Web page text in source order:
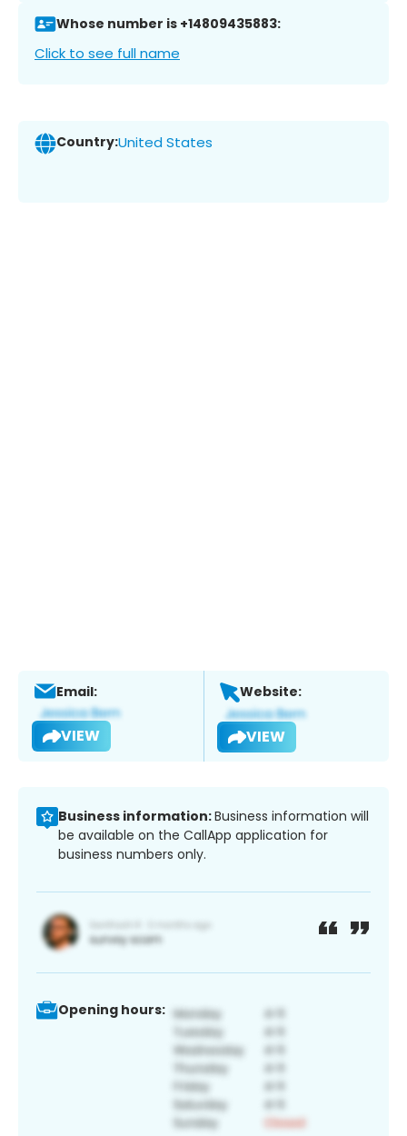
Whose number is +14809435883:
Click to see full name
Country:United States
Email:
VIEW
Website:
VIEW
Business information:Business information will
be available on the CallApp application for
business numbers only.
Opening hours: